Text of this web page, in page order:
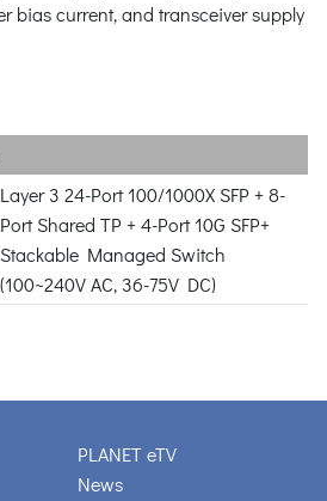
bias current, and transceiver supply
Layer 3 24-Port 100/1000X SFP + 8-
Port Shared TP + 4-Port 10G SFP+
Stackable Managed Switch
(100~240V AC, 36-75V DC)
PLANET eTV
News